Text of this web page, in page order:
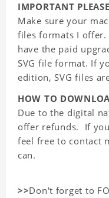
IMPORTANT
Make sure your
files formats I offer.
have the paid
SVG file format. If
edition, SVG files
HOW TO
Due to the digital
offer refunds. If
feel free to contact
can.
>>Don't forget to